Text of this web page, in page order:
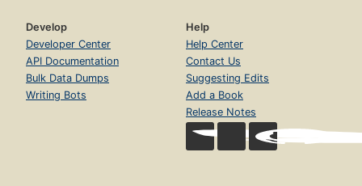
Develop
Developer Center
API Documentation
Bulk Data Dumps
Writing Bots
Help
Help Center
Contact Us
Suggesting Edits
Add a Book
Release Notes